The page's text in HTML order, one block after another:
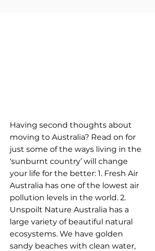
Having second thoughts about
moving to Australia? Read on for
just some of the ways living in the
‘sunburnt country’ will change
your life for the better: 1. Fresh Air
Australia has one of the lowest air
pollution levels in the world. 2.
Unspoilt Nature Australia has a
large variety of beautiful natural
ecosystems. We have golden
sandy beaches with clean water,